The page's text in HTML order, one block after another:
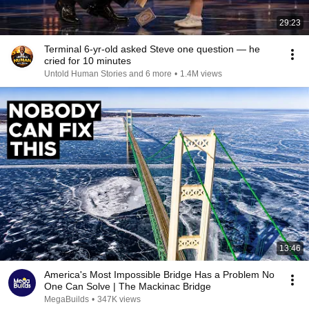
29:23
Terminal 6-yr-old asked Steve one question — he
cried for 10 minutes
Untold Human Stories and 6 more • 1.4M views
13:46
America's Most Impossible Bridge Has a Problem No
One Can Solve | The Mackinac Bridge
MegaBuilds • 347K views